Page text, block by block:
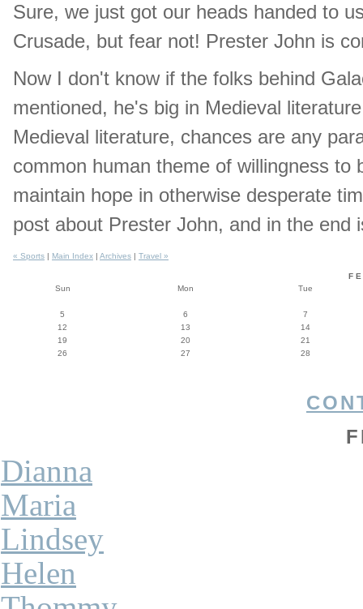
Sure, we just got our heads handed to
Crusade, but fear not! Prester John is
Now I don't know if the folks behind
mentioned, he's big in Medieval
Medieval literature, chances are any
common human theme of willingness
maintain hope in otherwise desperate
post about Prester John, and in the end
« Sports | Main Index | Archives | Travel »
Sun
Mon Tue
5 6
7
12
13
14
19
20
21
26
27 28
Dianna
Maria
Lindsey
Helen